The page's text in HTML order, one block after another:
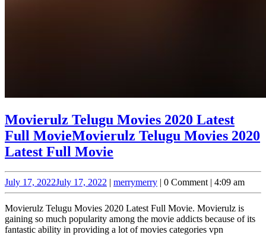
Movierulz Telugu Movies 2020 Latest
Full MovieMovierulz Telugu Movies 2020
Latest Full Movie
July 17, 2022July 17, 2022 merrymerry 0 Comment 4:09 am
Movierulz Telugu Movies 2020 Latest Full Movie. Movierulz is
gaining so much popularity among the movie addicts because of its
fantastic ability in providing a lot of movies categories vpn